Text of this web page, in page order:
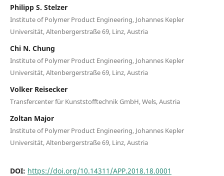
Philipp S. Stelzer
Institute of Polymer Product Engineering, Johannes Kepler
Universität, Altenbergerstraße 69, Linz, Austria
Chi N. Chung
Institute of Polymer Product Engineering, Johannes Kepler
Universität, Altenbergerstraße 69, Linz, Austria
Volker Reisecker
Transfercenter für Kunststofftechnik GmbH, Wels, Austria
Zoltan Major
Institute of Polymer Product Engineering, Johannes Kepler
Universität, Altenbergerstraße 69, Linz, Austria
DOI: https://doi.org/10.14311/APP.2018.18.0001